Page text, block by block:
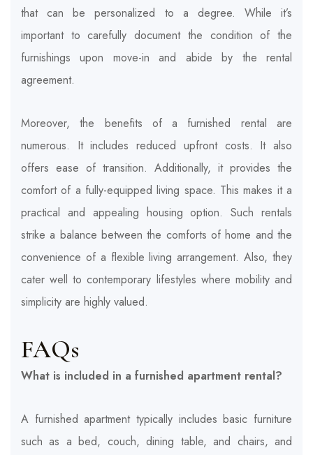
that can be personalized to a degree. While it’s
important to carefully document the condition of the
furnishings upon move-in and abide by the rental
agreement.
Moreover, the benefits of a furnished rental are
numerous. It includes reduced upfront costs. It also
offers ease of transition. Additionally, it provides the
comfort of a fully-equipped living space. This makes it a
practical and appealing housing option. Such rentals
strike a balance between the comforts of home and the
convenience of a flexible living arrangement. Also, they
cater well to contemporary lifestyles where mobility and
simplicity are highly valued.
FAQs
What is included in a furnished apartment rental?
A furnished apartment typically includes basic furniture
such as a bed, couch, dining table, and chairs, and